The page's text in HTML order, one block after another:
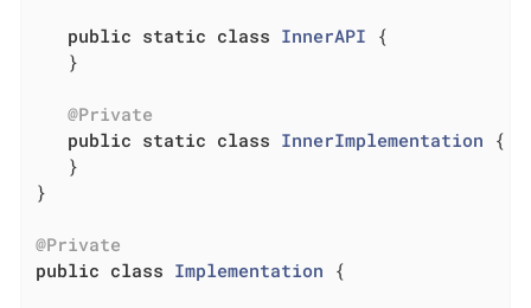
public static class InnerAPI {
   }
@Private
public static class InnerImplementation {
   }
}
@Private
public class Implementation {